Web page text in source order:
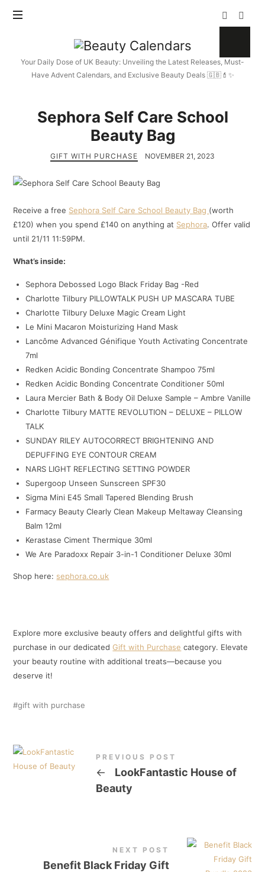
Beauty
Calendars
Your Daily Dose of UK Beauty: Unveiling the Latest Releases, Must-
Have Advent Calendars, and Exclusive Beauty Deals 🇬🇧💄✨
Sephora Self Care School
Beauty Bag
GIFT WITH PURCHASE NOVEMBER 21, 2023
Receive a free Sephora Self Care School Beauty Bag (worth
£120) when you spend £140 on anything at Sephora. Offer valid
until 21/11 11:59PM.
What’s inside:
Sephora Debossed Logo Black Friday Bag -Red
Charlotte Tilbury PILLOWTALK PUSH UP MASCARA TUBE
Charlotte Tilbury Deluxe Magic Cream Light
Le Mini Macaron Moisturizing Hand Mask
Lancôme Advanced Génifique Youth Activating Concentrate
7ml
Redken Acidic Bonding Concentrate Shampoo 75ml
Redken Acidic Bonding Concentrate Conditioner 50ml
Laura Mercier Bath & Body Oil Deluxe Sample – Ambre Vanille
Charlotte Tilbury MATTE REVOLUTION – DELUXE – PILLOW
TALK
SUNDAY RILEY AUTOCORRECT BRIGHTENING AND
DEPUFFING EYE CONTOUR CREAM
NARS LIGHT REFLECTING SETTING POWDER
Supergoop Unseen Sunscreen SPF30
Sigma Mini E45 Small Tapered Blending Brush
Farmacy Beauty Clearly Clean Makeup Meltaway Cleansing
Balm 12ml
Kerastase Ciment Thermique 30ml
We Are Paradoxx Repair 3-in-1 Conditioner Deluxe 30ml
Shop here: sephora.co.uk
Explore more exclusive beauty offers and delightful gifts with
purchase in our dedicatedGift with Purchase category. Elevate
your beauty routine with additional treats—because you
deserve it!
gift with purchase
PREVIOUS POST
←
LookFantastic House of
Beauty
NEXT POST
Benefit Black Friday Gift